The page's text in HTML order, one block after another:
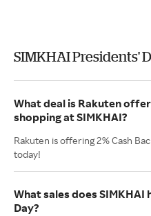
SIMKHAI Presidents'
What deal is Rakuten
shopping at SIMKHAI?
Rakuten is offering 2% Cash
today!
What sales does SIMKHAI
Day?